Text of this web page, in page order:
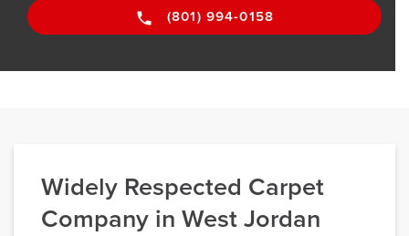
(801) 994-0158
Widely Respected Carpet
Company in West Jordan